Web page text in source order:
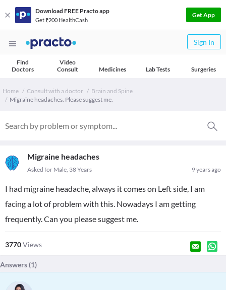
Download FREE Practo app
Get ₹200 HealthCash
Get App
Sign In
Find
Doctors
Video
Consult
Medicines Lab Tests Surgeries
Home Consult with a doctor
Brain and Spine
Migraine headaches. Please suggest me.
Migraine headaches
9 years ago
Asked for Male, 38 Years
I had migraine headache, always it comes on Left side, I am
facing a lot of problem with this. Nowadays I am getting
frequently. Can you please suggest me.
3770Views
Answers (1)